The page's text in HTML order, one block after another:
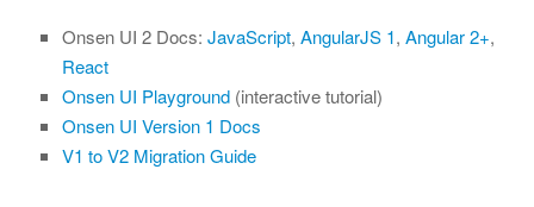
Onsen UI 2 Docs: JavaScript, AngularJS 1, Angular 2+,
React
Onsen UI Playground (interactive tutorial)
Onsen UI Version 1 Docs
V1 to V2 Migration Guide